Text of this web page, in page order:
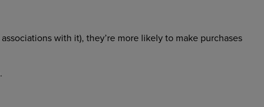
with it), they’re more likely to make purchases